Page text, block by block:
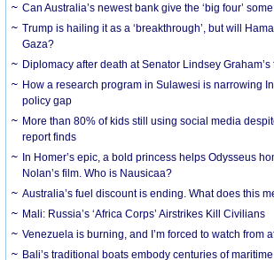
Can Australia’s newest bank give the ‘big four’
Trump is hailing it as a ‘breakthrough’, but will
Gaza?
Diplomacy after death at Senator Lindsey Graham’s
How a research program in Sulawesi is narrowing
policy gap
More than 80% of kids still using social media
report finds
In Homer’s epic, a bold princess helps Odysseus
Nolan’s film. Who is Nausicaa?
Australia’s fuel discount is ending. What does this
Mali: Russia’s ‘Africa Corps’ Airstrikes Kill Civilians
Venezuela is burning, and I’m forced to watch from
Bali’s traditional boats embody centuries of